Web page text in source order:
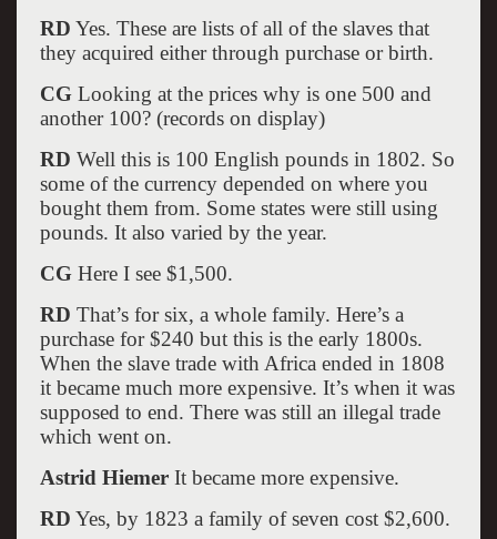
RD Yes. These are lists of all of the slaves that
they acquired either through purchase or birth.
CGLooking at the prices why is one 500 and
another 100? (records on display)
RD Well this is 100 English pounds in 1802. So
some of the currency depended on where you
bought them from. Some states were still using
pounds. It also varied by the year.
CGHere I see $1,500.
RD That’s for six, a whole family. Here’s a
purchase for $240 but this is the early 1800s.
When the slave trade with Africa ended in 1808
it became much more expensive. It’s when it was
supposed to end. There was still an illegal trade
which went on.
Astrid HiemerIt became more expensive.
RD Yes, by 1823 a family of seven cost $2,600.